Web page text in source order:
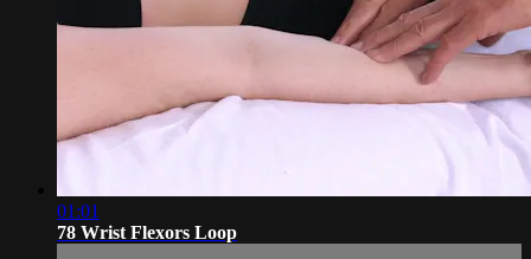
01:01
78 Wrist Flexors Loop